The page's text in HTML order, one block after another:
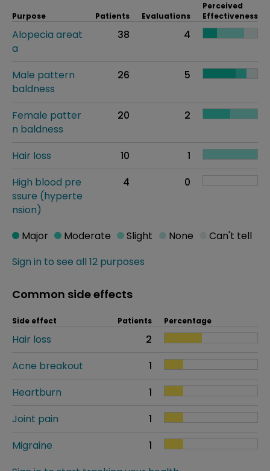
Purpose Patients Evaluations
Perceived
Effectiveness
Alopecia areat
a
38 4
Male pattern
baldness
26 5
Female patter
n baldness
20 2
Hair loss 10
1
High blood pre
ssure (hyperte
nsion)
4 0
Sign in to see all 12 purposes
Major Moderate Slight None Can't tell
Common side effects
Side effect Patients Percentage
Hair loss
2
Acne breakout
1
Heartburn
1
Joint pain
1
Migraine
1